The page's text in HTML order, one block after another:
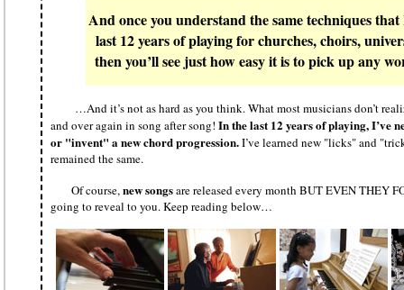
And once you understand the same techniques that
last 12 years of playing for churches, choirs,
then you’ll see just how easy it is to pick up any
…And it’s not as hard as you think. What most musicians don’t
and over again in song after song! In the last 12 years of playing, I’ve
or "invent" a new chord progression.I’ve learned new "licks" and
remained the same.
Of course,new songsare released every month BUT EVEN THEY
going to reveal to you. Keep reading below…